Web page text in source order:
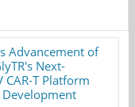
Advancement of
Next-
CAR-T Platform